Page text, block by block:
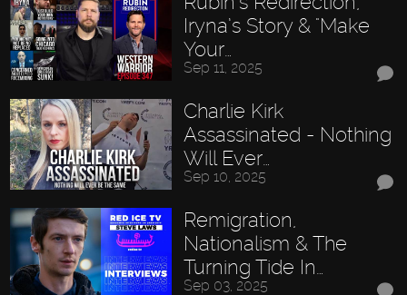
Iryna’s Story & "Make
Your…
Sep 11, 2025
Charlie Kirk
Assassinated - Nothing
Will Ever…
Sep 10, 2025
Remigration,
Nationalism & The
Turning Tide In…
Sep 03, 2025